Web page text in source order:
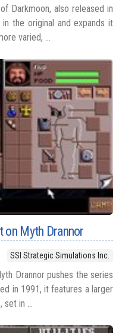
Darkmoon, also released in
the original and expands it
varied, ...
on Myth Drannor
SSI Strategic Simulations Inc.
Drannor pushes the series
in 1991, it features a larger
set in ...